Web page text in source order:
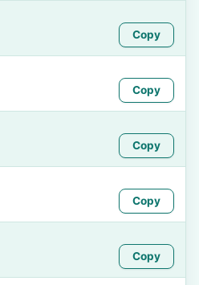
Copy
Copy
Copy
Copy
Copy